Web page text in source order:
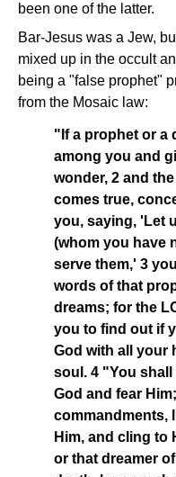
been one of the latter.
Bar-Jesus was a Jew,
mixed up in the occult
being a "false prophet"
from the Mosaic law:
"If a prophet or a
among you and
wonder, 2 and
comes true,
you, saying, 'Let
(whom you have
serve them,' 3
words of that
dreams; for the
you to find out if
God with all your
soul. 4 "You
God and fear
commandments,
Him, and cling to
or that dreamer